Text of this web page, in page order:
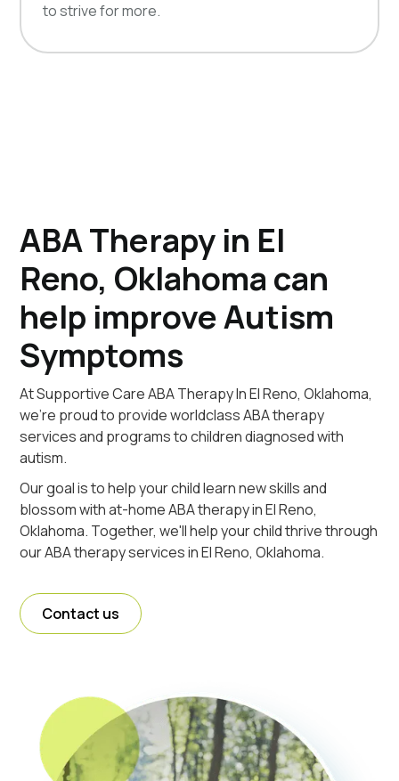
to strive for more.
ABA Therapy in El
Reno, Oklahoma can
help improve Autism
Symptoms
At Supportive Care ABA Therapy In El Reno, Oklahoma,
we're proud to provide worldclass ABA therapy
services and programs to children diagnosed with
autism.
Our goal is to help your child learn new skills and
blossom with at-home ABA therapy in El Reno,
Oklahoma. Together, we'll help your child thrive through
our ABA therapy services in El Reno, Oklahoma.
Contact us